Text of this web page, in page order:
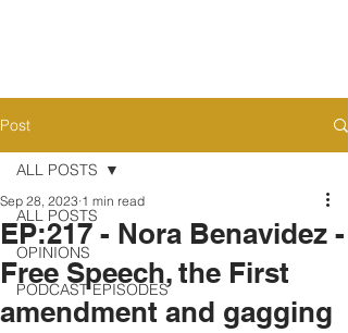
Post
ALL POSTS
OPINIONS
PODCAST EPISODES
ALL POSTS
EP:217 - Nora Benavidez -
Free Speech, the First
amendment and gagging
Sep 28, 2023 1 min read